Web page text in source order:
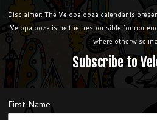
Disclaimer: The Velopalooza calendar is
Velopalooza is neither responsible for nor
where otherwise
Subscribe to
First Name